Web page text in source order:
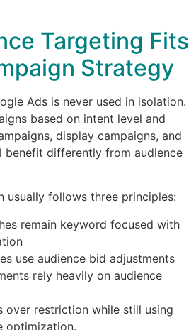
Targeting Fits
Strategy
Ads is never used in isolation.
based on intent level and
display campaigns, and
benefit differently from audience
usually follows three principles:
remain keyword focused with
use audience bid adjustments
rely heavily on audience
over restriction while still using
optimization.